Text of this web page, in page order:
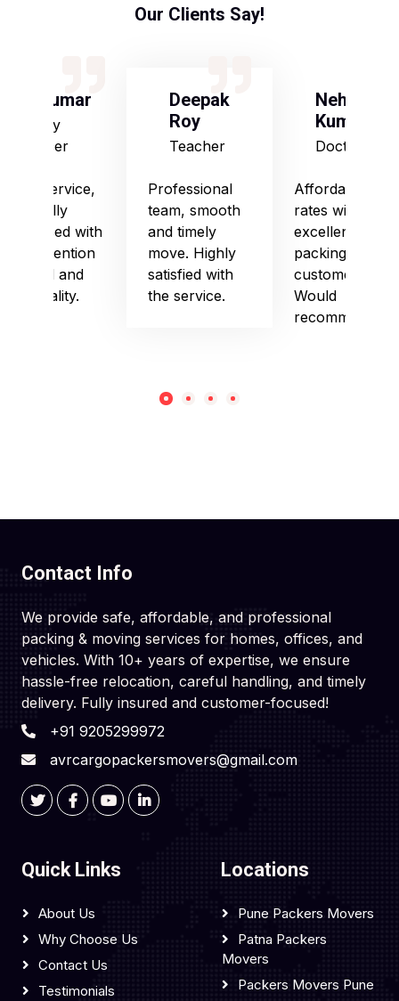
Our Clients Say!
S Kumar
Army
Officer
Good service,
especially
impressed with
their attention
to detail and
punctuality.
Deepak
Roy
Teacher
Professional
team, smooth
and timely
move. Highly
satisfied with
the service.
Neha
Kumari
Doctor
Affordable
rates with
excellent
packing and
customer care.
Would
recommend!
Contact Info
We provide safe, affordable, and professional
packing & moving services for homes, offices, and
vehicles. With 10+ years of expertise, we ensure
hassle-free relocation, careful handling, and timely
delivery. Fully insured and customer-focused!
+91 9205299972
avrcargopackersmovers@gmail.com
Quick Links
About Us
Why Choose Us
Contact Us
Testimonials
Locations
Pune Packers Movers
Patna Packers
Movers
Packers Movers Pune